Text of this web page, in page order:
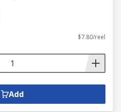
$7.80/reel
Add